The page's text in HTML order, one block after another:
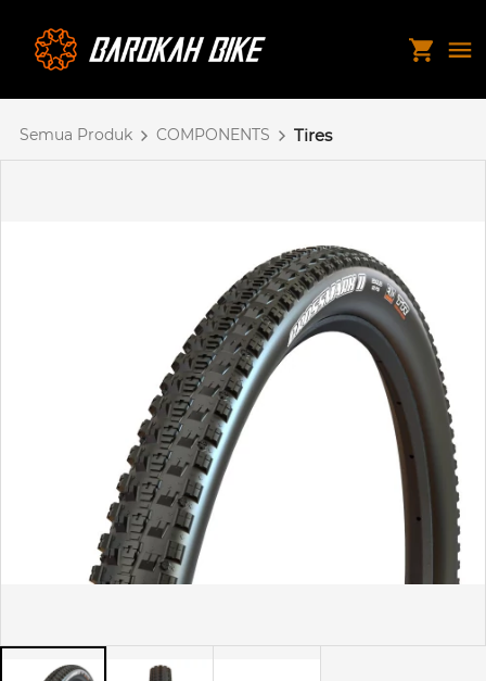
Semua Produk COMPONENTS Tires